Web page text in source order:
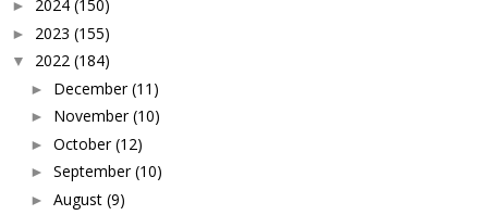
► 2024 (150)
► 2023 (155)
▼ 2022 (184)
► December (11)
► November (10)
► October (12)
► September (10)
► August (9)